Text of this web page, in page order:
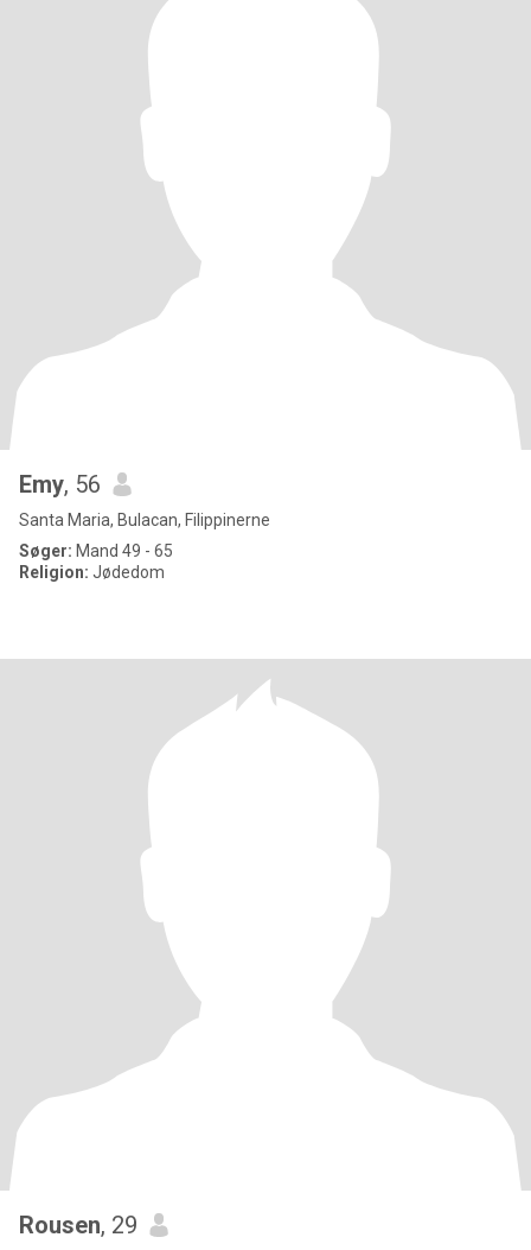
Emy, 56
Santa Maria, Bulacan, Filippinerne
Søger: Mand 49 - 65
Religion: Jødedom
Rousen, 29